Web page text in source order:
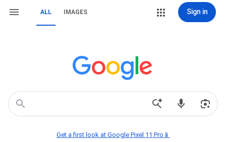
ALL IMAGES Sign in
Get a first look at Google Pixel 11 Pro📱